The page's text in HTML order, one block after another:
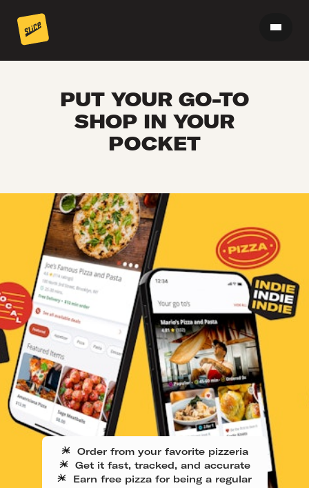
PUT YOUR GO-TO
SHOP IN YOUR
POCKET
Order from your favorite pizzeria
Get it fast, tracked, and accurate
Earn free pizza for being a regular